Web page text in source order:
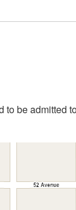
to be admitted